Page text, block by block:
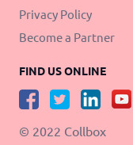
Privacy Policy
Become a Partner
FIND US ONLINE
© 2022 Collbox